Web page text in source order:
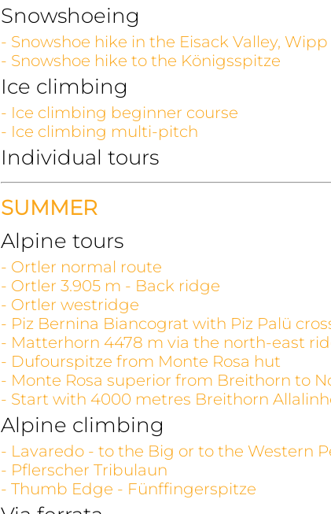
Snowshoeing
- Snowshoe hike in the Eisack Valley,
- Snowshoe hike to the Königsspitze
Ice climbing
- Ice climbing beginner course
- Ice climbing multi-pitch
Individual tours
SUMMER
Alpine tours
- Ortler normal route
- Ortler 3.905 m - Back ridge
- Ortler westridge
- Piz Bernina Biancograt with Piz Palü
- Matterhorn 4478 m via the north-east
- Dufourspitze from Monte Rosa hut
- Monte Rosa superior from Breithorn to
- Start with 4000 metres Breithorn
Alpine climbing
- Lavaredo - to the Big or to the Western
- Pflerscher Tribulaun
- Thumb Edge - Fünffingerspitze